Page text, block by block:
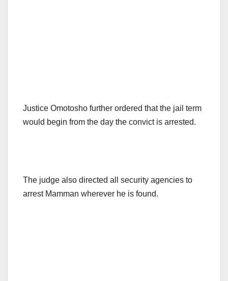
Justice Omotosho further ordered that the jail term
would begin from the day the convict is arrested.
The judge also directed all security agencies to
arrest Mamman wherever he is found.